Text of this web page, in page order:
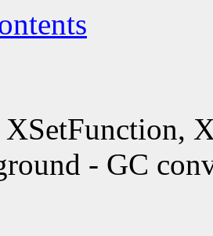
XSetFunction,
- GC